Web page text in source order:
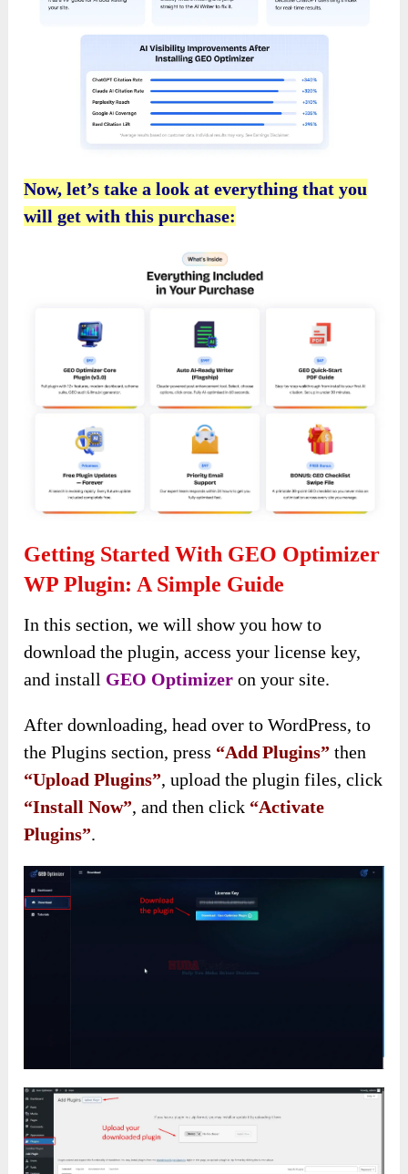
Now, let’s take a look at everything that you
will get with this purchase:
Getting Started With GEO Optimizer
WP Plugin: A Simple Guide
In this section, we will show you how to
download the plugin, access your license key,
and install GEO Optimizer on your site.
After downloading, head over to WordPress, to
the Plugins section, press “Add Plugins” then
“Upload Plugins”, upload the plugin files, click
“Install Now”, and then click “Activate
Plugins”.